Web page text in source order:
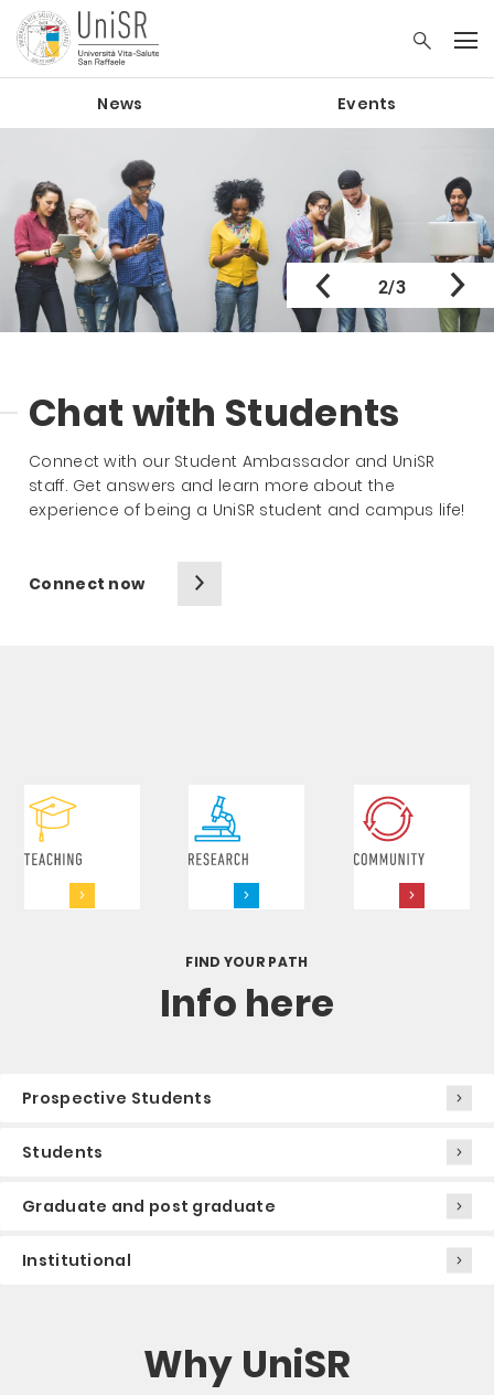
News Events
Chat with Students
Connect with our Student Ambassador and UniSR
staff. Get answers and learn more about the
experience of being a UniSR student and campus life!
Connect now
2/3
FIND YOUR PATH
Info here
Prospective Students
Students
Graduate and post graduate
Institutional
Why UniSR